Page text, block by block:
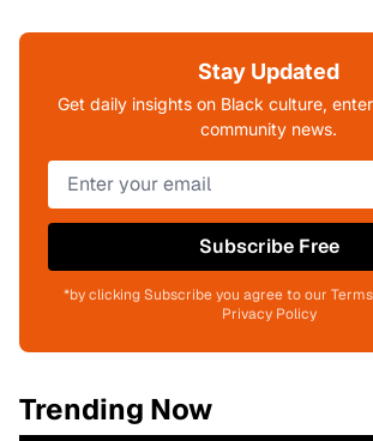
Stay Updated
Get daily insights on Black culture,
community news.
Subscribe Free
*by clicking Subscribe you agree to our
Privacy Policy
Trending Now